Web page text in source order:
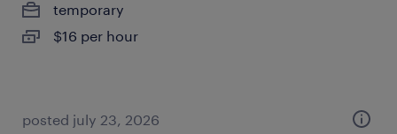
temporary
$16 per hour
posted july 23, 2026